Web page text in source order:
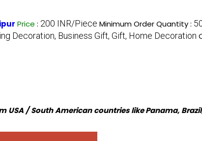
Price : 200 INR/Piece Minimum Order Quantity :
Decoration, Business Gift, Gift, Home Decoration
USA / South American countries like Panama,